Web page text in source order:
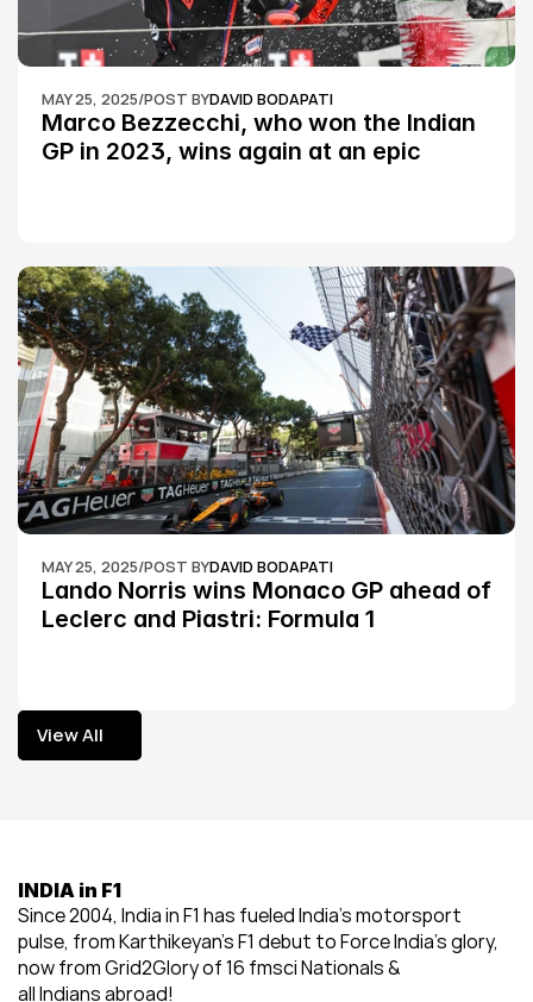
MAY 25, 2025/POST BYDAVID BODAPATI
Marco Bezzecchi, who won the Indian
GP in 2023, wins again at an epic
MAY 25, 2025/POST BYDAVID BODAPATI
Lando Norris wins Monaco GP ahead of
Leclerc and Piastri: Formula 1
View All
View All
INDIA in F1
Since 2004, India in F1 has fueled India’s motorsport
pulse, from Karthikeyan’s F1 debut to Force India’s glory,
now from Grid2Glory of 16 fmsci Nationals &
all Indians abroad!